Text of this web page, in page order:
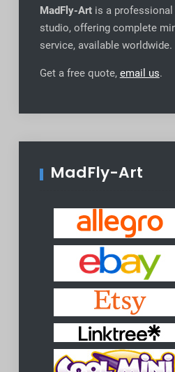
MadFly-Artis a professional
studio, offering complete
service, available worldwide.
Get a free quote, email us.
MadFly-Art